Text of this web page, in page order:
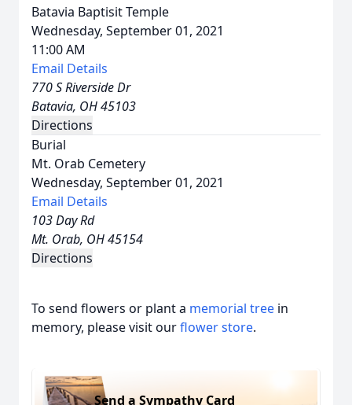
Batavia Baptisit Temple
Wednesday, September 01, 2021
11:00 AM
Email Details
770 S Riverside Dr
Batavia, OH 45103
Directions
Burial
Mt. Orab Cemetery
Wednesday, September 01, 2021
Email Details
103 Day Rd
Mt. Orab, OH 45154
Directions
To send flowers or plant a memorial tree in
memory, please visit ourflower store.
Send a Sympathy Card